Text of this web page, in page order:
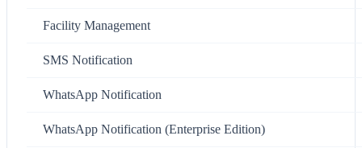
Facility Management
SMS Notification
WhatsApp Notification
WhatsApp Notification (Enterprise Edition)